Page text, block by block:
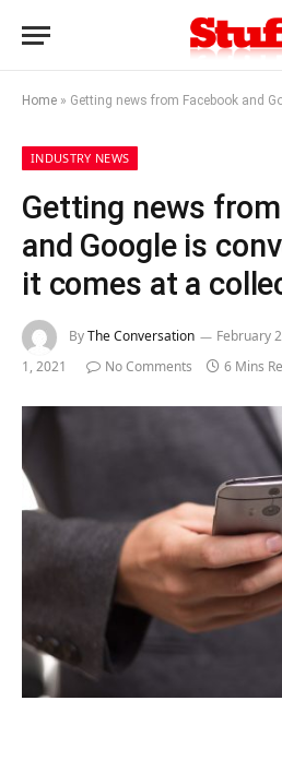
Home » Getting news from Facebook and Google is
INDUSTRY NEWS
Getting news
and Google is
it comes at a
ByThe Conversation February
1, 2021
No Comments 6 Mins